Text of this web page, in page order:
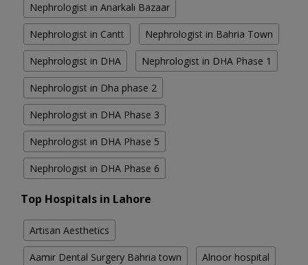
Nephrologist in Anarkali Bazaar
Nephrologist in Cantt Nephrologist in Bahria Town
Nephrologist in DHA Nephrologist in DHA Phase 1
Nephrologist in Dha phase 2
Nephrologist in DHA Phase 3
Nephrologist in DHA Phase 5
Nephrologist in DHA Phase 6
Top Hospitals in Lahore
Artisan Aesthetics
Aamir Dental Surgery Bahria town Alnoor hospital